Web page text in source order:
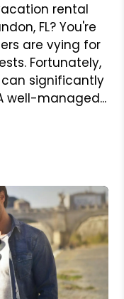
rental
FL? You're
are vying for
Fortunately,
significantly
well-managed...